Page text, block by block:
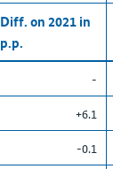
Diff. on 2021 in
p.p.
-
+6.1
-0.1